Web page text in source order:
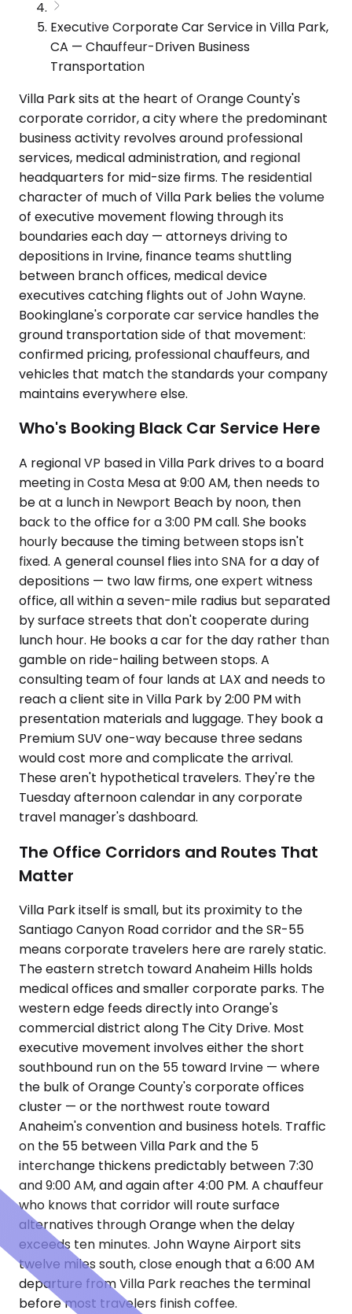
Executive Corporate Car Service in Villa Park,
CA — Chauffeur-Driven Business
Transportation
Villa Park sits at the heart of Orange County's
corporate corridor, a city where the predominant
business activity revolves around professional
services, medical administration, and regional
headquarters for mid-size firms. The residential
character of much of Villa Park belies the volume
of executive movement flowing through its
boundaries each day — attorneys driving to
depositions in Irvine, finance teams shuttling
between branch offices, medical device
executives catching flights out of John Wayne.
Bookinglane's corporate car service handles the
ground transportation side of that movement:
confirmed pricing, professional chauffeurs, and
vehicles that match the standards your company
maintains everywhere else.
Who's Booking Black Car Service Here
A regional VP based in Villa Park drives to a board
meeting in Costa Mesa at 9:00 AM, then needs to
be at a lunch in Newport Beach by noon, then
back to the office for a 3:00 PM call. She books
hourly because the timing between stops isn't
fixed. A general counsel flies into SNA for a day of
depositions — two law firms, one expert witness
office, all within a seven-mile radius but separated
by surface streets that don't cooperate during
lunch hour. He books a car for the day rather than
gamble on ride-hailing between stops. A
consulting team of four lands at LAX and needs to
reach a client site in Villa Park by 2:00 PM with
presentation materials and luggage. They book a
Premium SUV one-way because three sedans
would cost more and complicate the arrival.
These aren't hypothetical travelers. They're the
Tuesday afternoon calendar in any corporate
travel manager's dashboard.
The Office Corridors and Routes That
Matter
Villa Park itself is small, but its proximity to the
Santiago Canyon Road corridor and the SR-55
means corporate travelers here are rarely static.
The eastern stretch toward Anaheim Hills holds
medical offices and smaller corporate parks. The
western edge feeds directly into Orange's
commercial district along The City Drive. Most
executive movement involves either the short
southbound run on the 55 toward Irvine — where
the bulk of Orange County's corporate offices
cluster — or the northwest route toward
Anaheim's convention and business hotels. Traffic
on the 55 between Villa Park and the 5
interchange thickens predictably between 7:30
and 9:00 AM, and again after 4:00 PM. A chauffeur
who knows that corridor will route surface
alternatives through Orange when the delay
exceeds ten minutes. John Wayne Airport sits
twelve miles south, close enough that a 6:00 AM
departure from Villa Park reaches the terminal
before most travelers finish coffee.